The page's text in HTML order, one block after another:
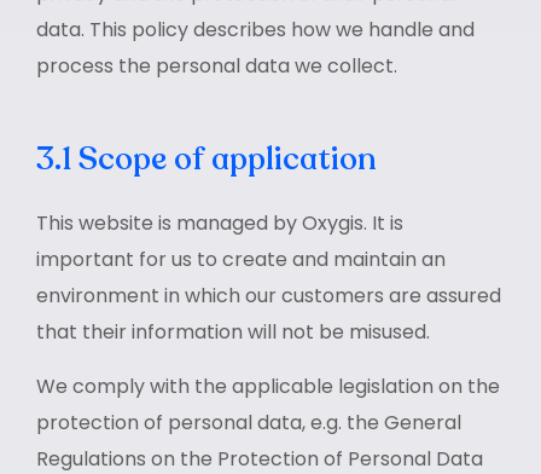
data. This policy describes how we handle and
process the personal data we collect.
3.1 Scope of application
This website is managed by Oxygis. It is
important for us to create and maintain an
environment in which our customers are assured
that their information will not be misused.
We comply with the applicable legislation on the
protection of personal data, e.g. the General
Regulations on the Protection of Personal Data